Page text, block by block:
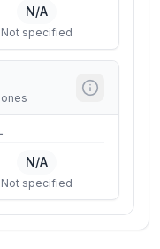
N/A
Not specified
N/A
Not specified